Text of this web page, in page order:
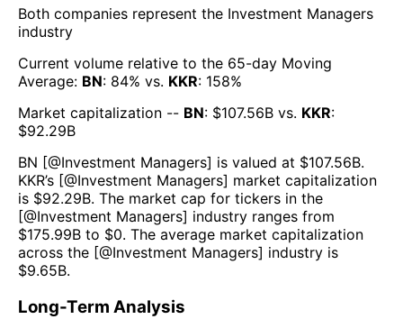
Both companies represent the Investment Managers
industry
Current volume relative to the 65-day Moving
Average: BN: 84% vs. KKR: 158%
Market capitalization -- BN: $107.56B vs. KKR:
$92.29B
BN [@Investment Managers] is valued at $107.56B.
KKR’s [@Investment Managers] market capitalization
is $92.29B. The market cap for tickers in the
[@Investment Managers] industry ranges from
$175.99B to $0. The average market capitalization
across the [@Investment Managers] industry is
$9.65B.
Long-Term Analysis